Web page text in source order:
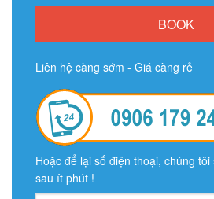
BOOK
Liên hệ càng sớm - Giá càng rẻ
Hoặc để lại số điện thoại, chúng
sau ít phút !